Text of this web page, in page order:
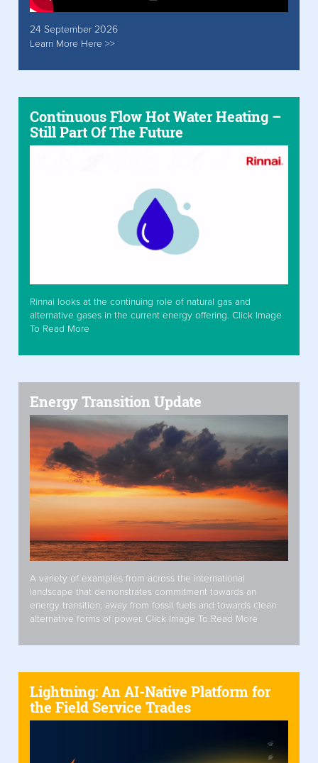
24 September 2026
Learn More Here >>
Continuous Flow Hot Water Heating –
Still Part Of The Future
Rinnai looks at the continuing role of natural gas and
alternative gases in the current energy offering. Click Image
To Read More
Energy Transition Update
A variety of examples from across the international
landscape that demonstrates commitment towards an
energy transition, away from fossil fuels and towards clean
alternative forms of power. Click Image To Read More
Lightning: An AI-Native Platform for
the Field Service Trades